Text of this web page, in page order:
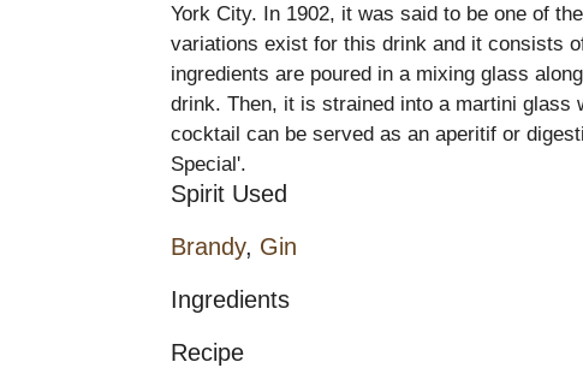
York City. In 1902, it was said to be one of
variations exist for this drink and it consists
ingredients are poured in a mixing glass
drink. Then, it is strained into a martini glass
cocktail can be served as an aperitif or
Special'.
Spirit Used
Brandy, Gin
Ingredients
Recipe